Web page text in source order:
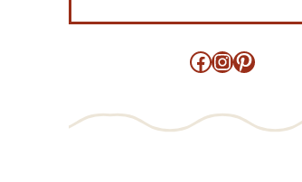
Facebook
Instagram